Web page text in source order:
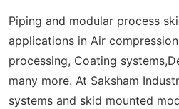
Piping and modular process
applications in Air
processing, Coating
many more. At Saksham
systems and skid mounted